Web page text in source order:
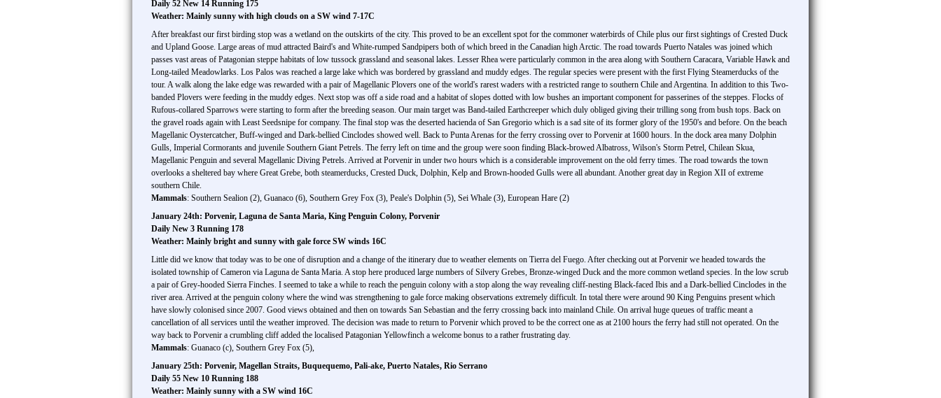
Daily 52 New 14 Running 175
Weather: Mainly sunny with high clouds on a SW wind 7-17C
After breakfast our first birding stop was a wetland on the outskirts of the city. This proved to be an excellent spot for the commoner waterbirds of Chile plus our first sightings of Crested Duck
and Upland Goose. Large areas of mud attracted Baird's and White-rumped Sandpipers both of which breed in the Canadian high Arctic. The road towards Puerto Natales was joined which
passes vast areas of Patagonian steppe habitats of low tussock grassland and seasonal lakes. Lesser Rhea were particularly common in the area along with Southern Caracara, Variable Hawk and
Long-tailed Meadowlarks. Los Palos was reached a large lake which was bordered by grassland and muddy edges. The regular species were present with the first Flying Steamerducks of the
tour. A walk along the lake edge was rewarded with a pair of Magellanic Plovers one of the world's rarest waders with a restricted range to southern Chile and Argentina. In addition to this Two-
banded Plovers were feeding in the muddy edges. Next stop was off a side road and a habitat of slopes dotted with low bushes an important component for passerines of the steppes. Flocks of
Rufous-collared Sparrows were starting to form after the breeding season. Our main target was Band-tailed Earthcreeper which duly obliged giving their trilling song from bush tops. Back on
the gravel roads again with Least Seedsnipe for company. The final stop was the deserted hacienda of San Gregorio which is a sad site of its former glory of the 1950's and before. On the beach
Magellanic Oystercatcher, Buff-winged and Dark-bellied Cinclodes showed well. Back to Punta Arenas for the ferry crossing over to Porvenir at 1600 hours. In the dock area many Dolphin
Gulls, Imperial Cormorants and juvenile Southern Giant Petrels. The ferry left on time and the group were soon finding Black-browed Albatross, Wilson's Storm Petrel, Chilean Skua,
Magellanic Penguin and several Magellanic Diving Petrels. Arrived at Porvenir in under two hours which is a considerable improvement on the old ferry times. The road towards the town
overlooks a sheltered bay where Great Grebe, both steamerducks, Crested Duck, Dolphin, Kelp and Brown-hooded Gulls were all abundant. Another great day in Region XII of extreme
southern Chile.
Mammals: Southern Sealion (2), Guanaco (6), Southern Grey Fox (3), Peale's Dolphin (5), Sei Whale (3), European Hare (2)
January 24th: Porvenir, Laguna de Santa Maria, King Penguin Colony, Porvenir
Daily New 3 Running 178
Weather: Mainly bright and sunny with gale force SW winds 16C
Little did we know that today was to be one of disruption and a change of the itinerary due to weather elements on Tierra del Fuego. After checking out at Porvenir we headed towards the
isolated township of Cameron via Laguna de Santa Maria. A stop here produced large numbers of Silvery Grebes, Bronze-winged Duck and the more common wetland species. In the low scrub
a pair of Grey-hooded Sierra Finches. I seemed to take a while to reach the penguin colony with a stop along the way revealing cliff-nesting Black-faced Ibis and a Dark-bellied Cinclodes in the
river area. Arrived at the penguin colony where the wind was strengthening to gale force making observations extremely difficult. In total there were around 90 King Penguins present which
have slowly colonised since 2007. Good views obtained and then on towards San Sebastian and the ferry crossing back into mainland Chile. On arrival huge queues of traffic meant a
cancellation of all services until the weather improved. The decision was made to return to Porvenir which proved to be the correct one as at 2100 hours the ferry had still not operated. On the
way back to Porvenir a crumbling cliff added the localised Patagonian Yellowfinch a welcome bonus to a rather frustrating day.
Mammals: Guanaco (c), Southern Grey Fox (5),
January 25th: Porvenir, Magellan Straits, Buquequemo, Pali-ake, Puerto Natales, Rio Serrano
Daily 55 New 10 Running 188
Weather: Mainly sunny with a SW wind 16C